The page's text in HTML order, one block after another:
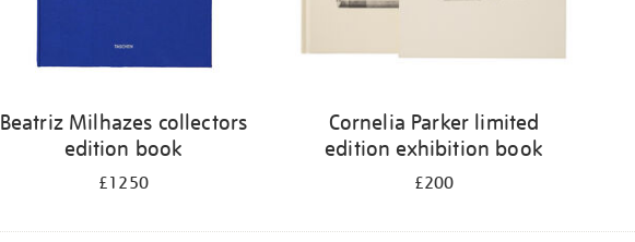
Beatriz Milhazes collectors
edition book
£1250
Cornelia Parker limited
edition exhibition book
£200